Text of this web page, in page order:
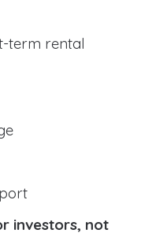
term rental
investors, not